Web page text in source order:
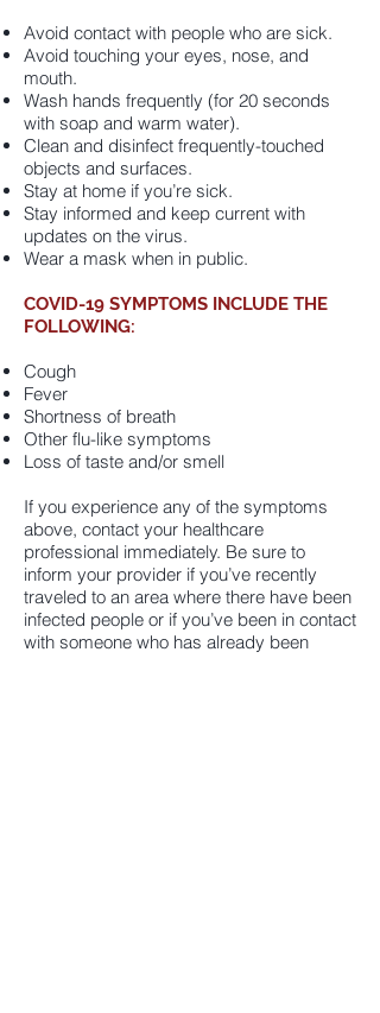
Avoid contact with people who are sick.
Avoid touching your eyes, nose, and
mouth.
Wash hands frequently (for 20 seconds
with soap and warm water).
Clean and disinfect frequently-touched
objects and surfaces.
Stay at home if you’re sick.
Stay informed and keep current with
updates on the virus.
Wear a mask when in public.
COVID-19 SYMPTOMS INCLUDE THE
FOLLOWING:
Cough
Fever
Shortness of breath
Other flu-like symptoms
Loss of taste and/or smell
If you experience any of the symptoms
above, contact your healthcare
professional immediately. Be sure to
inform your provider if you’ve recently
traveled to an area where there have been
infected people or if you’ve been in contact
with someone who has already been